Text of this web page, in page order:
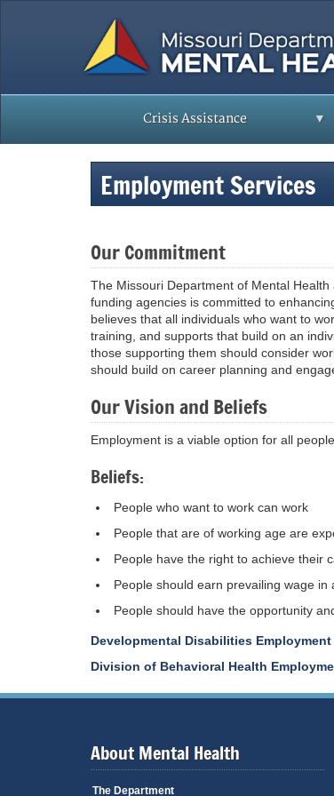
Crisis Assistance
Employment Services
Our Commitment
The Missouri Department of Mental
funding agencies is committed to
believes that all individuals who want to
training, and supports that build on an
those supporting them should consider
should build on career planning and
Our Vision and Beliefs
Employment is a viable option for all
Beliefs:
People who want to work can work
People that are of working age are
People have the right to achieve their
People should earn prevailing wage
People should have the opportunity
Developmental Disabilities Employment
Division of Behavioral Health
About Mental Health
The Department